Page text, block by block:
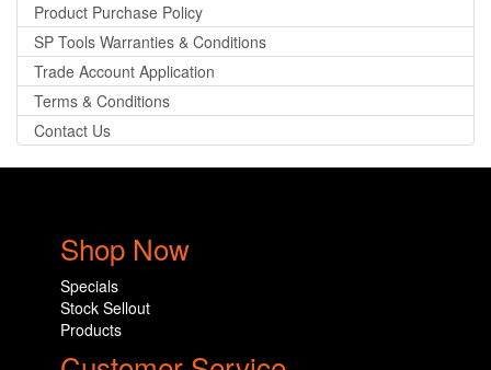
Product Purchase Policy
SP Tools Warranties & Conditions
Trade Account Application
Terms & Conditions
Contact Us
Shop Now
Specials
Stock Sellout
Products